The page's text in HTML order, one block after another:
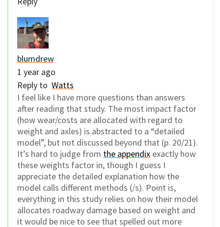
blumdrew
1 year ago
Reply to Watts
I feel like I have more questions than answers
after reading that study. The most impact factor
(how wear/costs are allocated with regard to
weight and axles) is abstracted to a “detailed
model”, but not discussed beyond that (p. 20/21).
It’s hard to judge from the appendix exactly how
these weights factor in, though I guess I
appreciate the detailed explanation how the
model calls different methods (/s). Point is,
everything in this study relies on how their model
allocates roadway damage based on weight and
it would be nice to see that spelled out more